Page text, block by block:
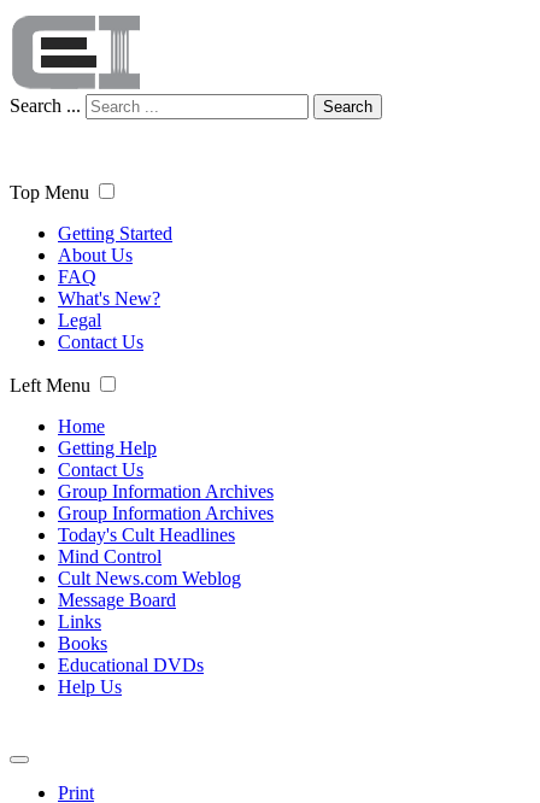
Search ... Search
Top Menu
Getting Started
About Us
FAQ
What's New?
Legal
Contact Us
Left Menu
Home
Getting Help
Contact Us
Group Information Archives
Group Information Archives
Today's Cult Headlines
Mind Control
Cult News.com Weblog
Message Board
Links
Books
Educational DVDs
Help Us
Print